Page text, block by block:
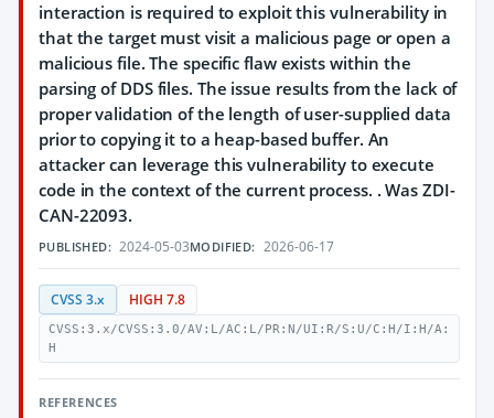
interaction is required to exploit this vulnerability in
that the target must visit a malicious page or open a
malicious file. The specific flaw exists within the
parsing of DDS files. The issue results from the lack of
proper validation of the length of user-supplied data
prior to copying it to a heap-based buffer. An
attacker can leverage this vulnerability to execute
code in the context of the current process. . Was ZDI-
CAN-22093.
PUBLISHED: 2024-05-03MODIFIED: 2026-06-17
CVSS 3.x HIGH 7.8
CVSS:3.x/CVSS:3.0/AV:L/AC:L/PR:N/UI:R/S:U/C:H/I:H/A:
H
REFERENCES